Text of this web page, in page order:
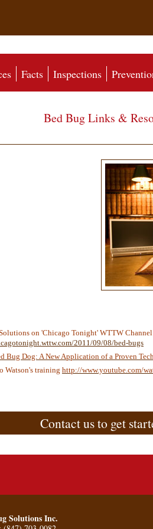
Facts Inspections
Bed Bug Links &
on 'Chicago Tonight' WTTW
2011/09/08/bed-bugs
Bug Dog: A New Application of a Proven
Watson's training http://www.youtube.com/
Contact us to get
Solutions Inc.